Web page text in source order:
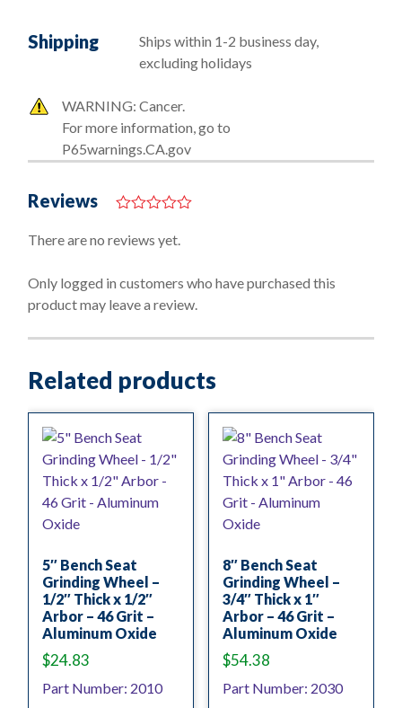
Shipping
Ships within 1-2 business day,
excluding holidays
WARNING: Cancer.
For more information, go to
P65warnings.CA.gov
Reviews
o
o
5
There are no reviews yet.
Only logged in customers who have purchased this
product may leave a review.
Related products
5″ Bench Seat
Grinding Wheel –
1/2″ Thick x 1/2″
Arbor – 46 Grit –
Aluminum Oxide
$24.83
Part Number: 2010
8″ Bench Seat
Grinding Wheel –
3/4″ Thick x 1″
Arbor – 46 Grit –
Aluminum Oxide
$54.38
Part Number: 2030